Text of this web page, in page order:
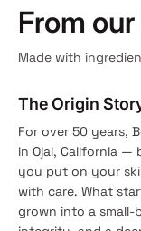
From
Made with
The Origin
For over 50 years,
in Ojai, California
you put on your
with care. What
grown into a